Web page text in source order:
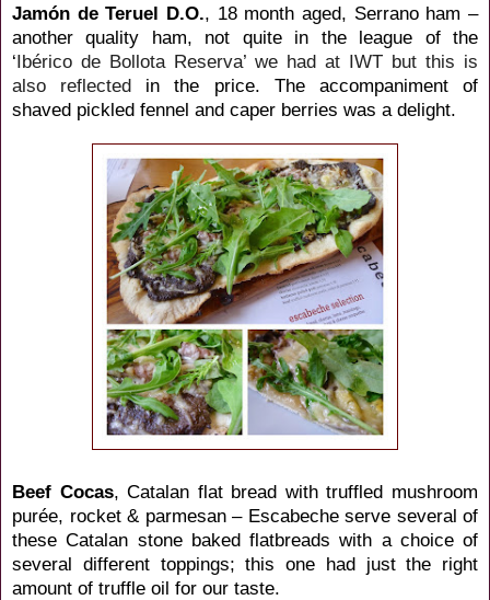
Jamón de Teruel D.O., 18 month aged, Serrano ham –
another quality ham, not quite in the league of the
‘Ibérico de Bollota Reserva’ we had at IWT but this is
also reflected in the price. The accompaniment of
shaved pickled fennel and caper berries was a delight.
Beef Cocas, Catalan flat bread with truffled mushroom
purée, rocket & parmesan – Escabeche serve several of
these Catalan stone baked flatbreads with a choice of
several different toppings; this one had just the right
amount of truffle oil for our taste.